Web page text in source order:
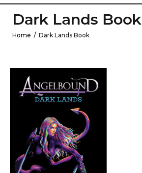
Dark Lands Book
Home / Dark Lands Book
Dark
Lands
Book